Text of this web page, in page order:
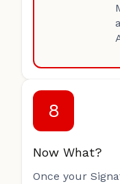
8
Now What?
Once your